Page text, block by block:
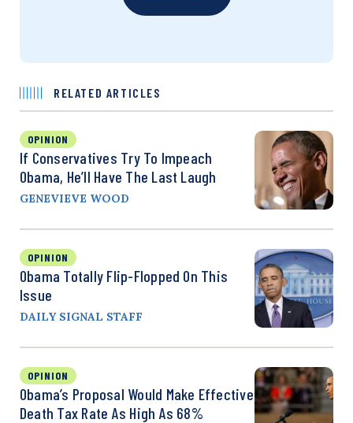
RELATED ARTICLES
OPINION
If Conservatives Try To Impeach
Obama, He’ll Have The Last Laugh
GENEVIEVE WOOD
OPINION
Obama Totally Flip-Flopped On This
Issue
DAILY SIGNAL STAFF
OPINION
Obama’s Proposal Would Make Effective
Death Tax Rate As High As 68%